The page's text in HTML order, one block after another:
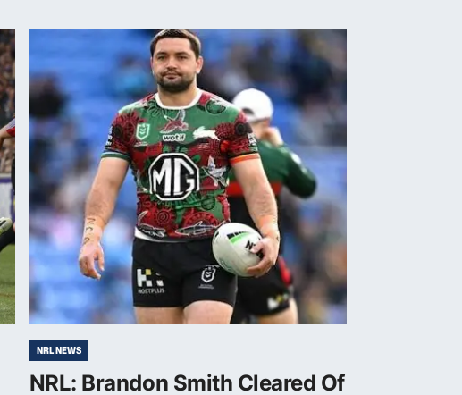
NRL NEWS
NRL: Brandon Smith Cleared Of